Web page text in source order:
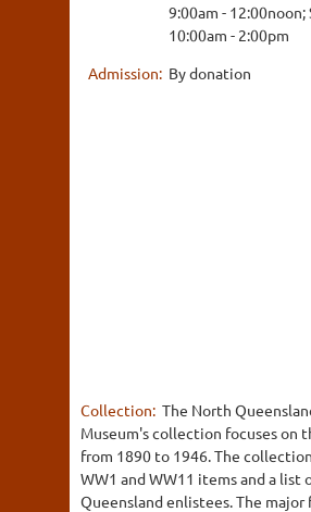
9:00am - 12:00noon;
10:00am - 2:00pm
Admission: By donation
Collection: The North
Museum's collection focuses on
from 1890 to 1946. The
WW1 and WW11 items and a list
Queensland enlistees. The major